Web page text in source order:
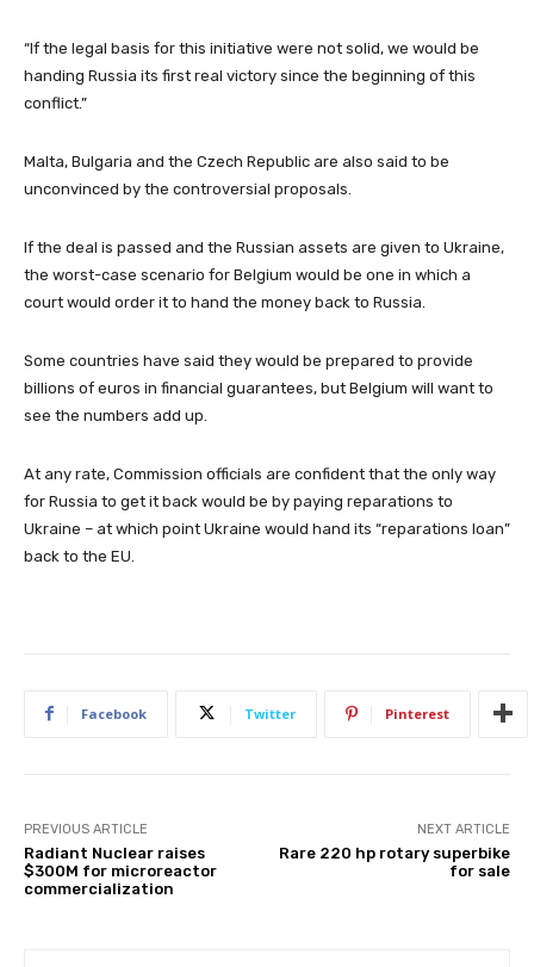
“If the legal basis for this initiative were not solid, we would be
handing Russia its first real victory since the beginning of this
conflict.”
Malta, Bulgaria and the Czech Republic are also said to be
unconvinced by the controversial proposals.
If the deal is passed and the Russian assets are given to Ukraine,
the worst-case scenario for Belgium would be one in which a
court would order it to hand the money back to Russia.
Some countries have said they would be prepared to provide
billions of euros in financial guarantees, but Belgium will want to
see the numbers add up.
At any rate, Commission officials are confident that the only way
for Russia to get it back would be by paying reparations to
Ukraine – at which point Ukraine would hand its “reparations loan”
back to the EU.
Facebook Twitter Pinterest
PREVIOUS ARTICLE
Radiant Nuclear raises
$300M for microreactor
commercialization
NEXT ARTICLE
Rare 220 hp rotary superbike
for sale